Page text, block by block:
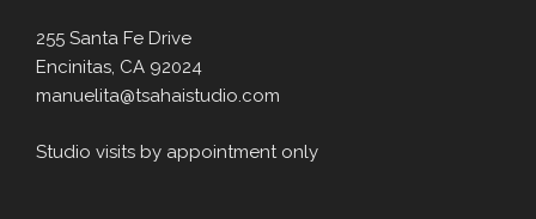
255 Santa Fe Drive
Encinitas, CA 92024
manuelita@tsahaistudio.com
Studio visits by appointment only